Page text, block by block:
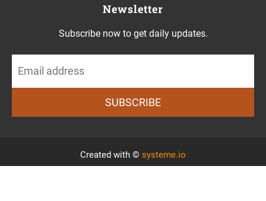
Newsletter
Subscribe now to get daily updates.
SUBSCRIBE
Created with © systeme.io